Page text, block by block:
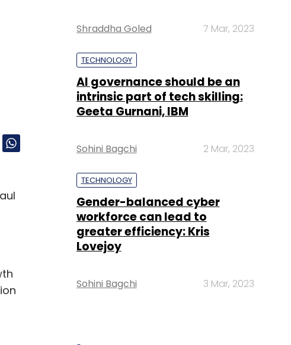
Shraddha Goled 7 Mar, 2023
TECHNOLOGY
AI governance should be an
intrinsic part of tech skilling:
Geeta Gurnani, IBM
Sohini Bagchi 2 Mar, 2023
TECHNOLOGY
Gender-balanced cyber
workforce can lead to
greater efficiency: Kris
Lovejoy
Sohini Bagchi 3 Mar, 2023